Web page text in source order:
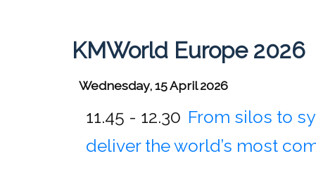
KMWorld Europe 2026
Wednesday, 15 April 2026
11.45 - 12.30 From silos to
deliver the world’s most